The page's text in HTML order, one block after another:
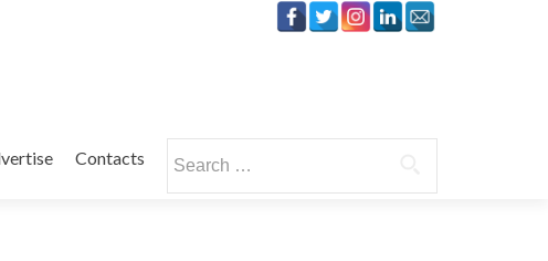
Contacts
for: